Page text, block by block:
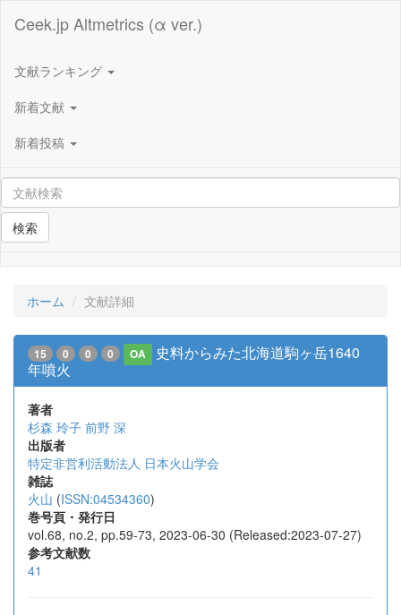
Ceek.jp Altmetrics (α ver.)
文献ランキング
新着文献
新着投稿
検索
ホーム 文献詳細
15 0 0 0 OA
史料からみた北海道駒ヶ岳1640
年噴火
著者
杉森 玲子 前野 深
出版者
特定非営利活動法人 日本火山学会
雑誌
火山 (ISSN:04534360)
巻号頁・発行日
vol.68, no.2, pp.59-73, 2023-06-30 (Released:2023-07-27)
参考文献数
41